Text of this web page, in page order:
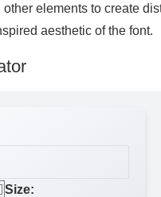
elements to create
aesthetic of the font.
Size: